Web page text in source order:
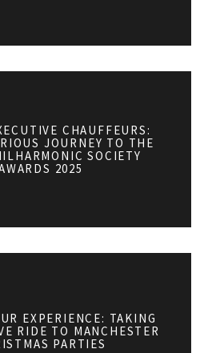
CHAUFFEURS:
JOURNEY TO THE
SOCIETY
2025
EXPERIENCE: TAKING
RIDE TO MANCHESTER
PARTIES